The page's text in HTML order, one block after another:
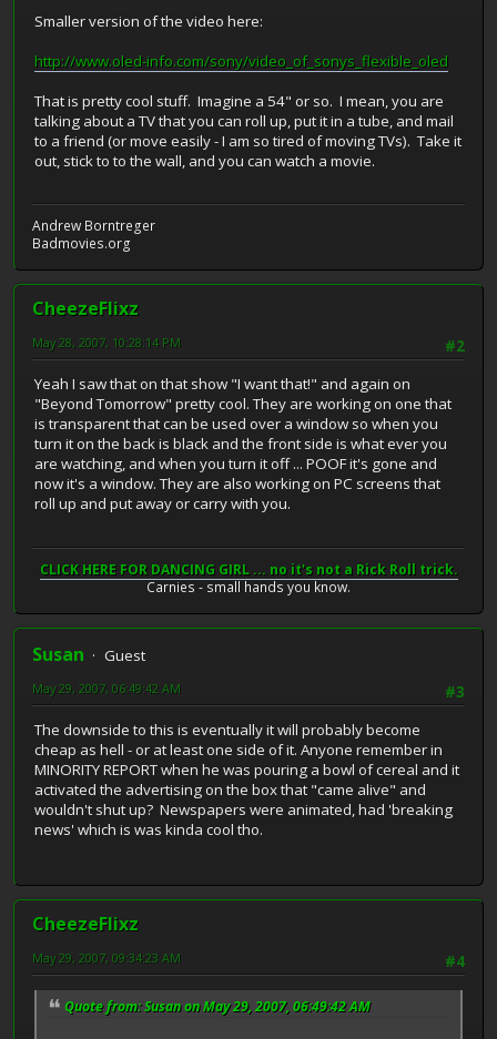
Smaller version of the video here:
http://www.oled-info.com/sony/video_of_sonys_flexible_oled
That is pretty cool stuff. Imagine a 54" or so. I mean, you are
talking about a TV that you can roll up, put it in a tube, and mail
to a friend (or move easily - I am so tired of moving TVs). Take it
out, stick to to the wall, and you can watch a movie.
Andrew Borntreger
Badmovies.org
CheezeFlixz
#2
May 28, 2007, 10:28:14 PM
Yeah I saw that on that show "I want that!" and again on
"Beyond Tomorrow" pretty cool. They are working on one that
is transparent that can be used over a window so when you
turn it on the back is black and the front side is what ever you
are watching, and when you turn it off ... POOF it's gone and
now it's a window. They are also working on PC screens that
roll up and put away or carry with you.
CLICK HERE FOR DANCING GIRL ... no it's not a Rick Roll trick.
Carnies - small hands you know.
Susan
Guest
#3
May 29, 2007, 06:49:42 AM
The downside to this is eventually it will probably become
cheap as hell - or at least one side of it. Anyone remember in
MINORITY REPORT when he was pouring a bowl of cereal and it
activated the advertising on the box that "came alive" and
wouldn't shut up? Newspapers were animated, had 'breaking
news' which is was kinda cool tho.
CheezeFlixz
#4
May 29, 2007, 09:34:23 AM
Quote from: Susan on May 29, 2007, 06:49:42 AM